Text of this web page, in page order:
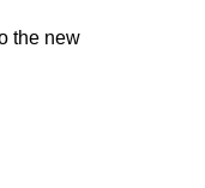
the new